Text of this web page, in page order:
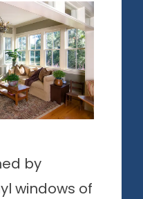
by
windows of